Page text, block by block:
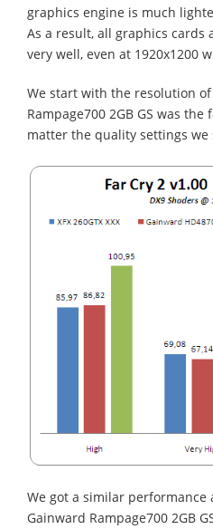
graphics engine is much
As a result, all graphics cards
very well, even at 1920x1200
We start with the resolution of
Rampage700 2GB GS was
matter the quality settings we
We got a similar performance
Gainward Rampage700 2GB